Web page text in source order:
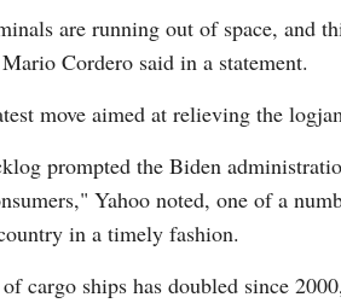
are running out of space, and
Cordero said in a statement.
move aimed at relieving the
prompted the Biden
Yahoo noted, one of a
in a timely fashion.
cargo ships has doubled since